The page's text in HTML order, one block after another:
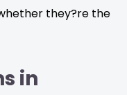
they?re the
in